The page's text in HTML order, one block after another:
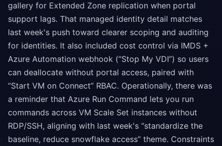
gallery for Extended Zone replication when portal
support lags. That managed identity detail matches
last week's push toward clearer scoping and auditing
for identities. It also included cost control via IMDS +
Azure Automation webhook (“Stop My VDI”) so users
can deallocate without portal access, paired with
“Start VM on Connect” RBAC. Operationally, there was
a reminder that Azure Run Command lets you run
commands across VM Scale Set instances without
RDP/SSH, aligning with last week's “standardize the
baseline, reduce snowflake access” theme. Constraints